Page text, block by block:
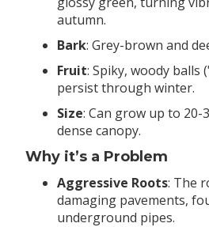
autumn.
Bark: Grey-brown and
Fruit: Spiky, woody balls
persist through winter.
Size: Can grow up to
dense canopy.
Why it’s a Problem
Aggressive Roots: The
damaging pavements,
underground pipes.